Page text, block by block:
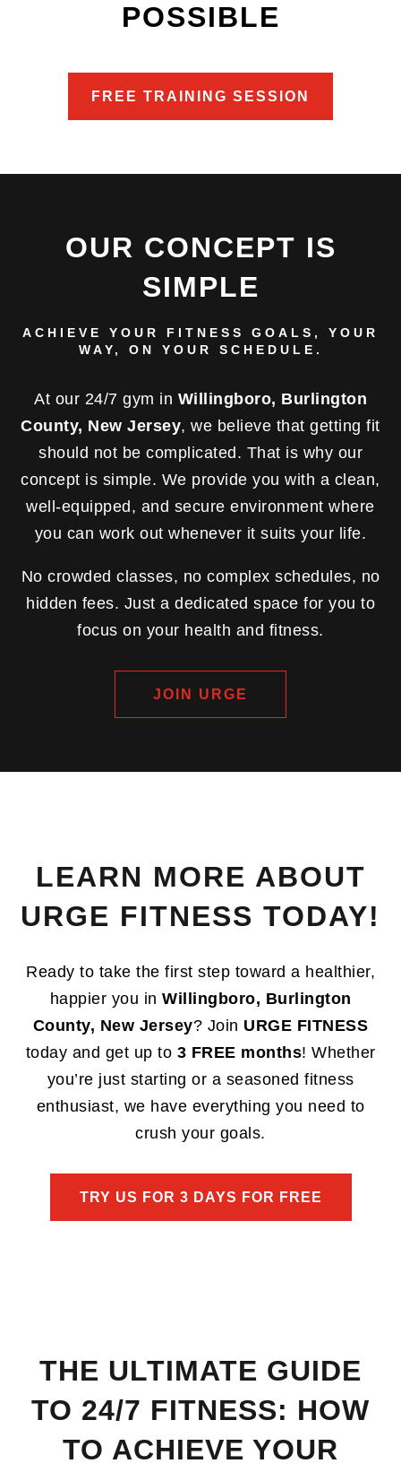
POSSIBLE
FREE TRAINING SESSION
OUR CONCEPT IS
SIMPLE
ACHIEVE YOUR FITNESS GOALS, YOUR
WAY, ON YOUR SCHEDULE.
At our 24/7 gym in Willingboro, Burlington
County, New Jersey, we believe that getting fit
should not be complicated. That is why our
concept is simple. We provide you with a clean,
well-equipped, and secure environment where
you can work out whenever it suits your life.
No crowded classes, no complex schedules, no
hidden fees. Just a dedicated space for you to
focus on your health and fitness.
JOIN URGE
LEARN MORE ABOUT
URGE FITNESS TODAY!
Ready to take the first step toward a healthier,
happier you in Willingboro, Burlington
County, New Jersey? Join URGE FITNESS
today and get up to 3 FREE months! Whether
you’re just starting or a seasoned fitness
enthusiast, we have everything you need to
crush your goals.
TRY US FOR 3 DAYS FOR FREE
THE ULTIMATE GUIDE
TO 24/7 FITNESS: HOW
TO ACHIEVE YOUR